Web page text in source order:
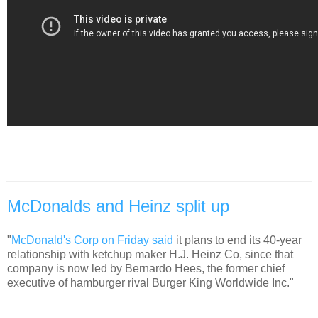
McDonalds and Heinz split up
"McDonald's Corp on Friday said it plans to end its 40-year
relationship with ketchup maker H.J. Heinz Co, since that
company is now led by Bernardo Hees, the former chief
executive of hamburger rival Burger King Worldwide Inc."